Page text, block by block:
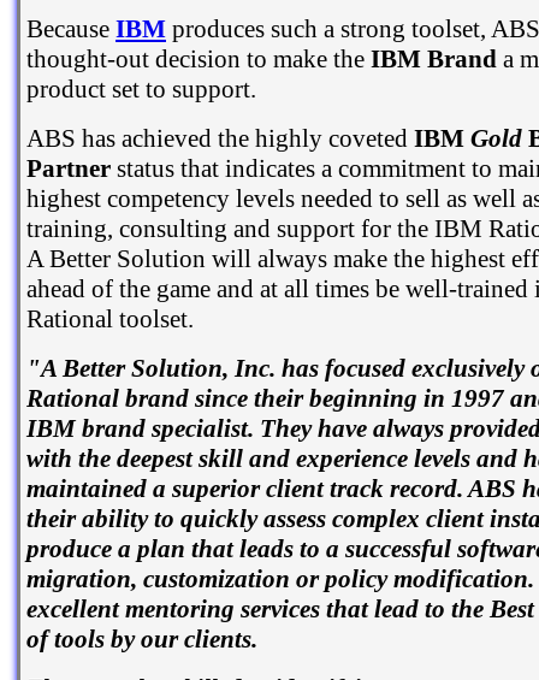
Because IBM produces such a strong toolset,
thought-out decision to make the IBM Brand a
product set to support.
ABS has achieved the highly coveted IBM Gold
Partner status that indicates a commitment to
highest competency levels needed to sell as well
training, consulting and support for the IBM
A Better Solution will always make the highest
ahead of the game and at all times be well-
Rational toolset.
"A Better Solution, Inc. has focused exclusively
Rational brand since their beginning in 1997
IBM brand specialist. They have always
with the deepest skill and experience levels and
maintained a superior client track record. ABS
their ability to quickly assess complex client
produce a plan that leads to a successful
migration, customization or policy modification.
excellent mentoring services that lead to the
of tools by our clients.